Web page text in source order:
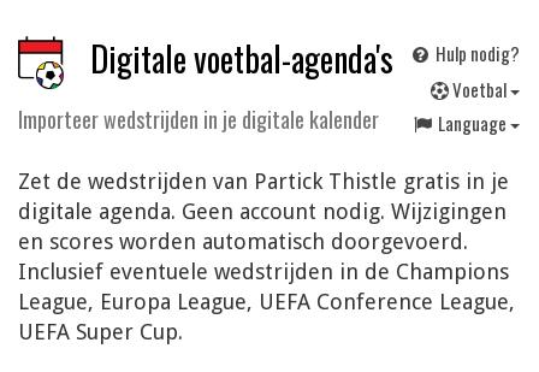
Digitale voetbal-agenda's
Importeer wedstrijden in je digitale kalender
Hulp nodig?
Voetbal
Language
Zet de wedstrijden van Partick Thistle gratis in je
digitale agenda. Geen account nodig. Wijzigingen
en scores worden automatisch doorgevoerd.
Inclusief eventuele wedstrijden in de Champions
League, Europa League, UEFA Conference League,
UEFA Super Cup.